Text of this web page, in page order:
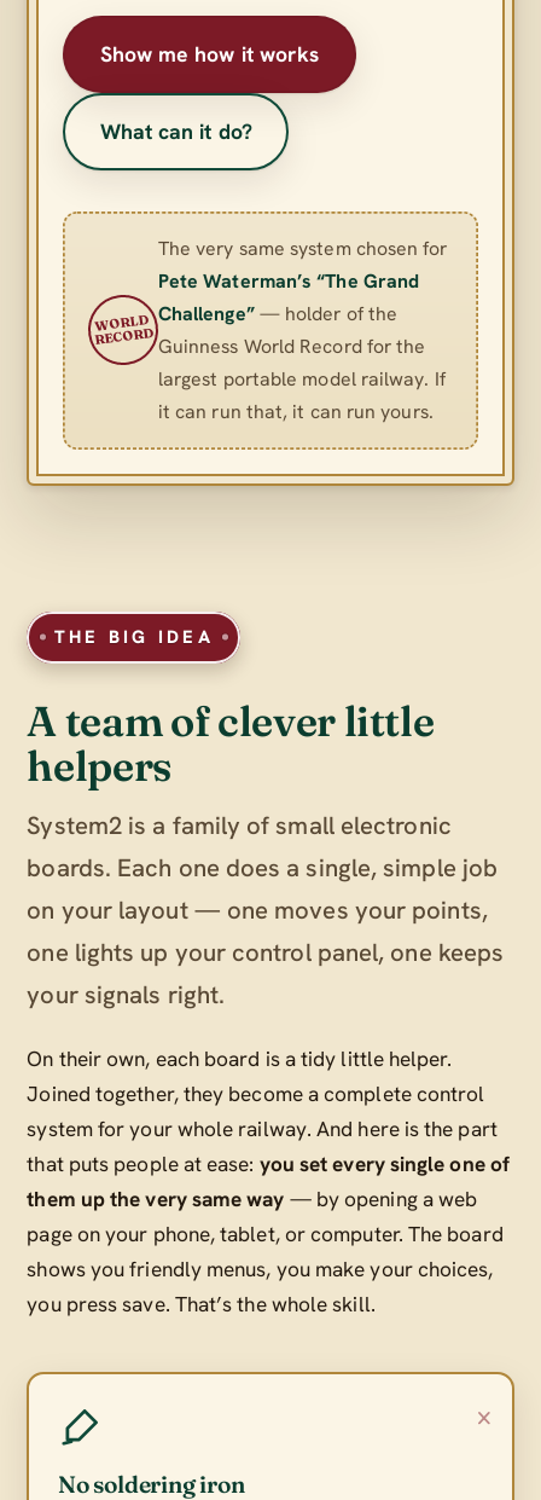
Show me how it works
What can it do?
WORLD
RECORD
The very same system chosen for
Pete Waterman’s “The Grand
Challenge”— holder of the
Guinness World Record for the
largest portable model railway. If
it can run that, it can run yours.
THE BIG IDEA
A team of clever little
helpers
System2 is a family of small electronic
boards. Each one does a single, simple job
on your layout — one moves your points,
one lights up your control panel, one keeps
your signals right.
On their own, each board is a tidy little helper.
Joined together, they become a complete control
system for your whole railway. And here is the part
that puts people at ease: you set every single one of
them up the very same way — by opening a web
page on your phone, tablet, or computer. The board
shows you friendly menus, you make your choices,
you press save. That’s the whole skill.
×
No soldering iron